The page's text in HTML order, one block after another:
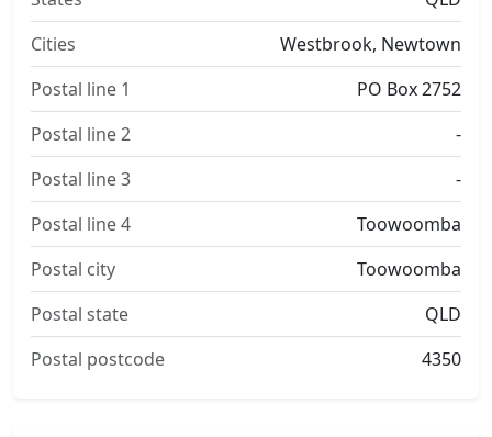
Cities
Westbrook, Newtown
Postal line 1
PO Box 2752
Postal line 2
-
Postal line 3
-
Postal line 4
Toowoomba
Postal city
Toowoomba
Postal state
QLD
Postal postcode
4350